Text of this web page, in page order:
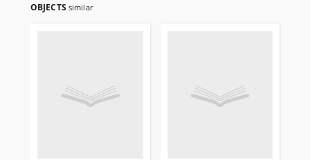
OBJECTS similar